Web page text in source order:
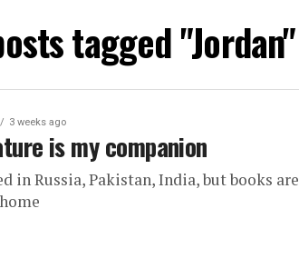
tagged "Jordan"
3 weeks ago
is my companion
in Russia, Pakistan, India, but books are